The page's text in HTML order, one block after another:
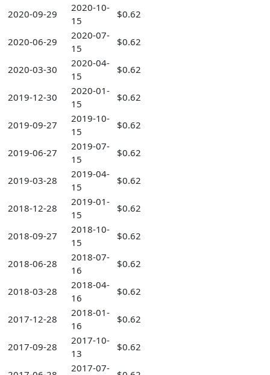
2020-09-29
2020-10-
15
$0.62
2020-06-29
2020-07-
15
$0.62
2020-03-30
2020-04-
15
$0.62
2019-12-30
2020-01-
15
$0.62
2019-09-27
2019-10-
15
$0.62
2019-06-27
2019-07-
15
$0.62
2019-03-28
2019-04-
15
$0.62
2018-12-28
2019-01-
15
$0.62
2018-09-27
2018-10-
15
$0.62
2018-06-28
2018-07-
16
$0.62
2018-03-28
2018-04-
16
$0.62
2017-12-28
2018-01-
16
$0.62
2017-09-28
2017-10-
13
$0.62
2017-07-